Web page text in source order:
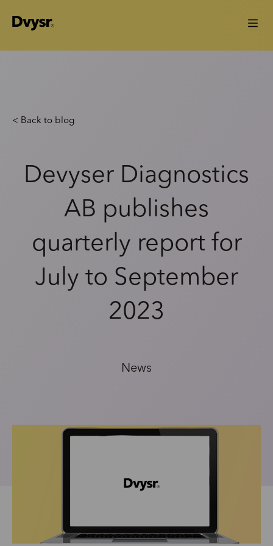
< Back to blog
Devyser Diagnostics
AB publishes
quarterly report for
July to September
2023
News